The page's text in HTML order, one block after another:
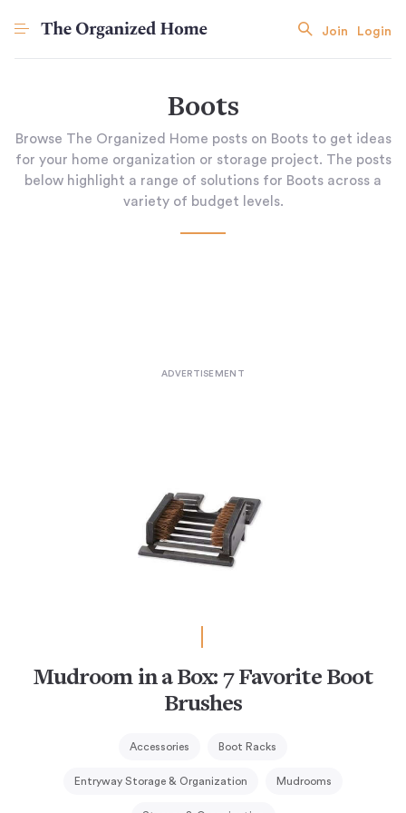
Join Login
Boots
Browse The Organized Home posts on Boots to get ideas
for your home organization or storage project. The posts
below highlight a range of solutions for Boots across a
variety of budget levels.
Mudroom in a Box: 7 Favorite Boot
Brushes
Accessories Boot Racks
Entryway Storage & Organization Mudrooms